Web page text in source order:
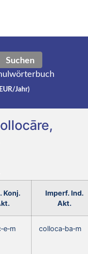
Suchen
Jahr)
Konj.
Imperf. Ind.
Akt.
colloca‑ba‑m